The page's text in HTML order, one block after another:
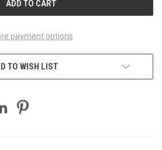
payment options
TO WISH LIST